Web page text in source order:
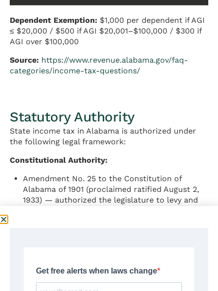
Dependent Exemption: $1,000 per dependent if AGI
≤ $20,000 / $500 if AGI $20,001–$100,000 / $300 if
AGI over $100,000
Source: https://www.revenue.alabama.gov/faq-
categories/income-tax-questions/
Statutory Authority
State income tax in Alabama is authorized under
the following legal framework:
Constitutional Authority:
Amendment No. 25 to the Constitution of
Alabama of 1901 (proclaimed ratified August 2,
1933) — authorized the legislature to levy and
Alabama of 1901 (proclaimed ratified September
11, 1947) — provided for distribution of income